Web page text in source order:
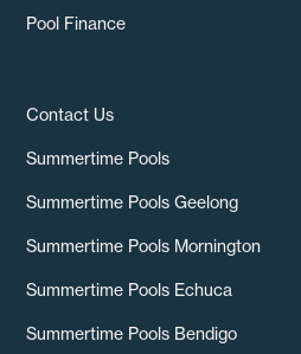
Pool Finance
Contact Us
Summertime Pools
Summertime Pools Geelong
Summertime Pools Mornington
Summertime Pools Echuca
Summertime Pools Bendigo